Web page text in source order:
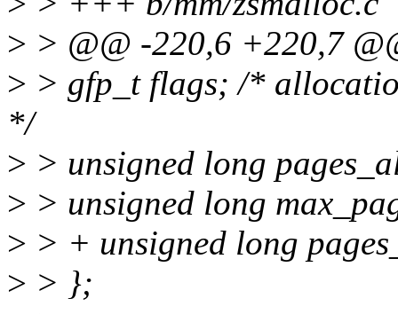
> > @@ -220,6 +220,7
> > gfp_t flags; /*
*/
> > unsigned long
> > unsigned long
> > + unsigned long
> > };